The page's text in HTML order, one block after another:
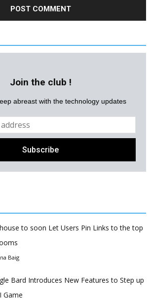
Join the club !
abreast with the technology updates
to soon Let Users Pin Links to the top
Baig
Bard Introduces New Features to Step up
Game